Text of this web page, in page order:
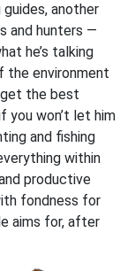
another
and hunters —
he’s talking
the environment
get the best
you won’t let him
and fishing
within
productive
fondness for
aims for, after